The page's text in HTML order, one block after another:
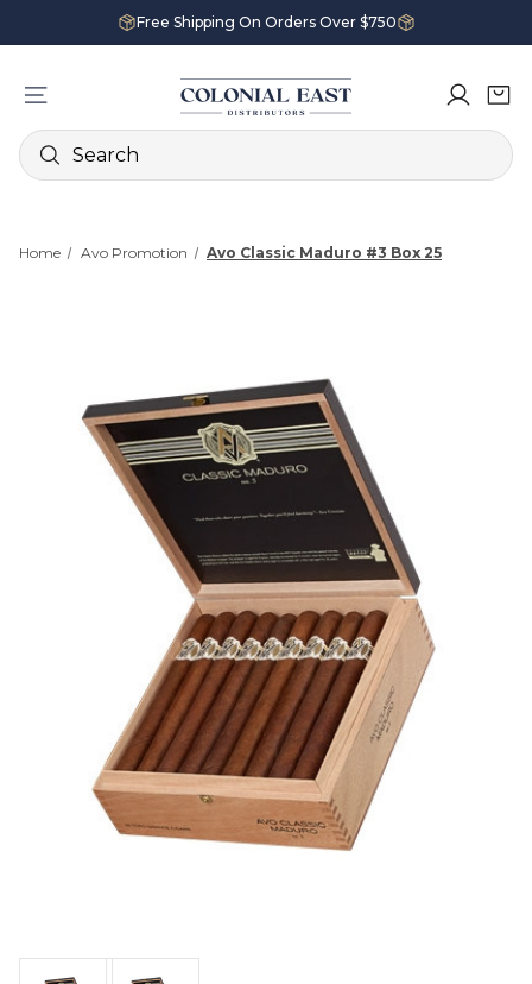
Free Shipping On Orders Over $750
Search
Home Avo Promotion Avo Classic Maduro #3 Box 25